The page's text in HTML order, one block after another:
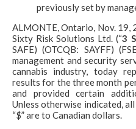
previously set by
ALMONTE, Ontario, Nov. 19,
Sixty Risk Solutions Ltd. (“3
SAFE) (OTCQB: SAYFF)
management and security
cannabis industry, today
results for the three month
and provided certain
Unless otherwise indicated,
“$” are to Canadian dollars.